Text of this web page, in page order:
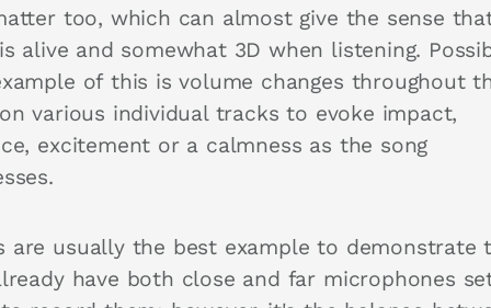
too, which can almost give the sense
alive and somewhat 3D when listening.
of this is volume changes throughout
various individual tracks to evoke impact,
excitement or a calmness as the song
are usually the best example to demonstrate
have both close and far microphones